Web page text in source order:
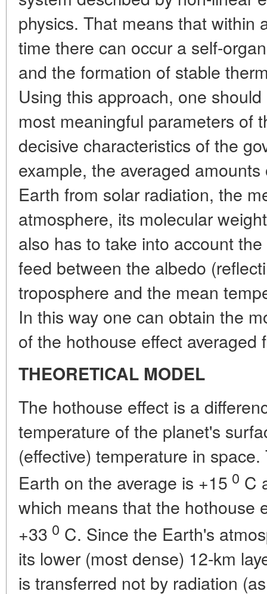
physics. That means that within
time there can occur a self-
and the formation of stable
Using this approach, one
most meaningful parameters of
decisive characteristics of the
example, the averaged
Earth from solar radiation, the
atmosphere, its molecular
also has to take into account
feed between the albedo
troposphere and the mean
In this way one can obtain the
of the hothouse effect
THEORETICAL MODEL
The hothouse effect is a
temperature of the planet's
(effective) temperature in
Earth on the average is +15 0 C
which means that the hothouse
+33 0 C. Since the Earth's
its lower (most dense) 12-km
is transferred not by radiation